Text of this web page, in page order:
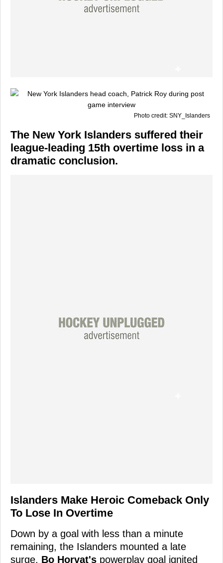
Photo credit: SNY_Islanders
The New York Islanders suffered their
league-leading 15th overtime loss in a
dramatic conclusion.
Islanders Make Heroic Comeback Only
To Lose In Overtime
Down by a goal with less than a minute
remaining, the Islanders mounted a late
surge. Bo Horvat's powerplay goal ignited